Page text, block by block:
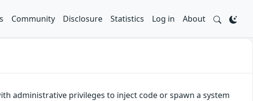
Community Disclosure Statistics Log in About
administrative privileges to inject code or spawn a system